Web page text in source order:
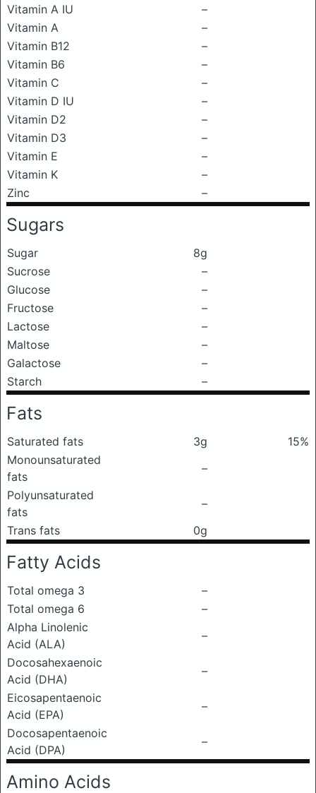
Vitamin A IU
–
Vitamin A
–
Vitamin B12
–
Vitamin B6
–
Vitamin C
–
Vitamin D IU
–
Vitamin D2
–
Vitamin D3
–
Vitamin E
–
Vitamin K
–
Zinc
–
Sugars
Sugar
8g
Sucrose
–
Glucose
–
Fructose
–
Lactose
–
Maltose
–
Galactose
–
Starch
–
Fats
Saturated fats 3g
15%
Monounsaturated
fats
–
Polyunsaturated
fats
–
Trans fats
0g
Fatty Acids
Total omega 3
–
Total omega 6
–
Alpha Linolenic
Acid (ALA)
–
Docosahexaenoic
Acid (DHA)
–
Eicosapentaenoic
Acid (EPA)
–
Docosapentaenoic
Acid (DPA)
–
Amino Acids